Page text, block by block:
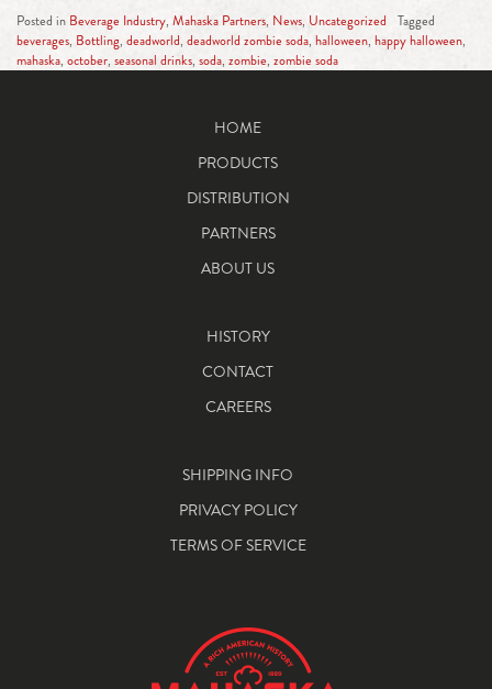
Posted in Beverage Industry, Mahaska Partners, News, Uncategorized
Tagged
beverages, Bottling, deadworld, deadworld zombie soda, halloween, happy halloween,
mahaska, october, seasonal drinks, soda, zombie, zombie soda
HOME
PRODUCTS
DISTRIBUTION
PARTNERS
ABOUT US
HISTORY
CONTACT
CAREERS
SHIPPING INFO
PRIVACY POLICY
TERMS OF SERVICE